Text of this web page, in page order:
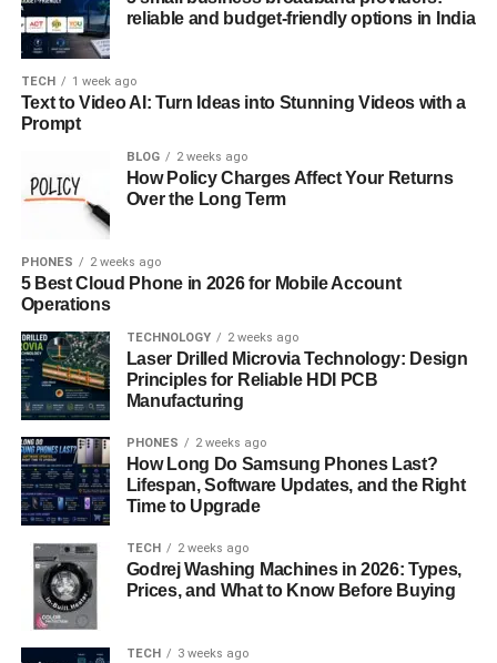
Ceremonies
One of the most significant uses of mizuk ando is in
traditional Japanese tea ceremonies, known as Chanoyu.
The tea ceremony emphasizes purity, simplicity, and
harmony—principles reflected in the design and use of
mizuk ando. In these ceremonies, the vessel is often used
to carry fresh water, symbolizing cleanliness and
readiness to serve tea. The aesthetic quality of mizukando
is essential to the overall atmosphere of the ceremony.
Materials
Ceramics to Wood
Mizukando can be crafted from various materials, each
ando is often preferred for its smooth finish and durability.
However, wooden mizuk ando, especially made from
Japanese cypress, is also popular due to its traditional
reflects the intended use—ceramic for formal occasions
and wood for more casual settings.
CraftingMizukando: The Art of Japanese
reliable and budget-friendly options in India
TECH 1 week ago
Text to Video AI: Turn Ideas into Stunning Videos with a
Prompt
BLOG 2 weeks ago
How Policy Charges Affect Your Returns
Over the Long Term
PHONES 2 weeks ago
5 Best Cloud Phone in 2026 for Mobile Account
Operations
TECHNOLOGY 2 weeks ago
Laser Drilled Microvia Technology: Design
Principles for Reliable HDI PCB
Manufacturing
PHONES 2 weeks ago
How Long Do Samsung Phones Last?
Lifespan, Software Updates, and the Right
Time to Upgrade
TECH 2 weeks ago
Godrej Washing Machines in 2026: Types,
Prices, and What to Know Before Buying
TECH 3 weeks ago